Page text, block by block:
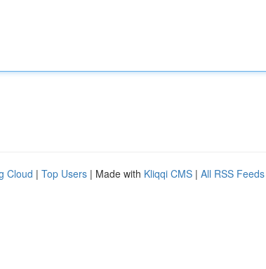
Cloud | Top Users | Made with Kliqqi CMS | All RSS Feeds